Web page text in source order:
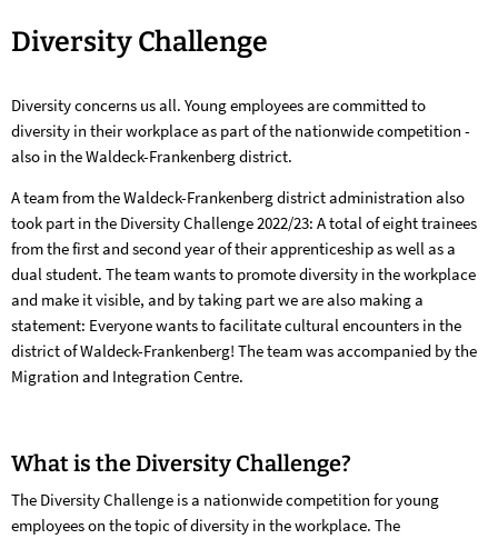
Diversity
Diversity Challenge
Diversity concerns us all. Young employees are committed to
diversity in their workplace as part of the nationwide competition -
also in the Waldeck-Frankenberg district.
A team from the Waldeck-Frankenberg district administration also
took part in the Diversity Challenge 2022/23: A total of eight trainees
from the first and second year of their apprenticeship as well as a
dual student. The team wants to promote diversity in the workplace
and make it visible, and by taking part we are also making a
statement: Everyone wants to facilitate cultural encounters in the
district of Waldeck-Frankenberg! The team was accompanied by the
Migration and Integration Centre.
What is the Diversity Challenge?
The Diversity Challenge is a nationwide competition for young
employees on the topic of diversity in the workplace. The